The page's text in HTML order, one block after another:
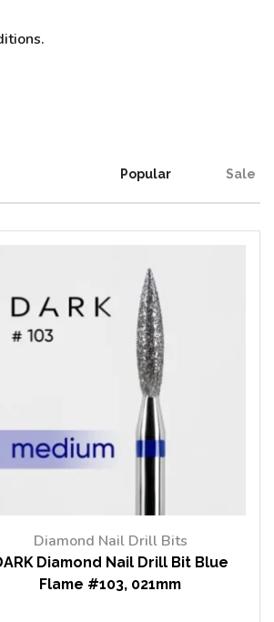
Popular Sale
Diamond Nail Drill Bits
Diamond Nail Drill Bit Blue
Flame #103, 021mm